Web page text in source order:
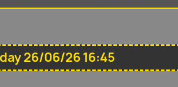
26/06/26 16:45